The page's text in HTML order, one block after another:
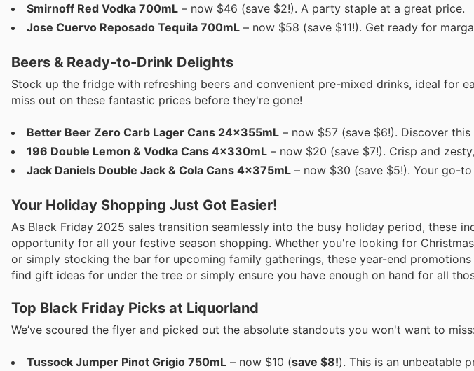
Smirnoff Red Vodka 700mL – now $46 (save $2!). A party staple at a great price.
Jose Cuervo Reposado Tequila 700mL – now $58 (save $11!). Get ready for
Beers & Ready-to-Drink Delights
Stock up the fridge with refreshing beers and convenient pre-mixed drinks, ideal for
miss out on these fantastic prices before they're gone!
Better Beer Zero Carb Lager Cans 24x355mL – now $57 (save $6!). Discover
196 Double Lemon & Vodka Cans 4x330mL – now $20 (save $7!). Crisp and
Jack Daniels Double Jack & Cola Cans 4x375mL – now $30 (save $5!). Your go-
Your Holiday Shopping Just Got Easier!
As Black Friday 2025 sales transition seamlessly into the busy holiday period, these
opportunity for all your festive season shopping. Whether you're looking for
or simply stocking the bar for upcoming family gatherings, these year-end
find gift ideas for under the tree or simply ensure you have enough on hand for all
Top Black Friday Picks at Liquorland
We’ve scoured the flyer and picked out the absolute standouts you won't want to miss:
Tussock Jumper Pinot Grigio 750mL – now $10 (save $8!). This is an unbeatable